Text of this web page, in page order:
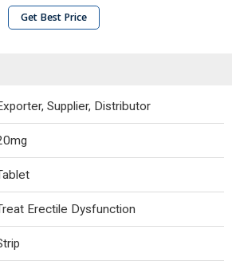
Get Best Price
Supplier, Distributor
Erectile Dysfunction